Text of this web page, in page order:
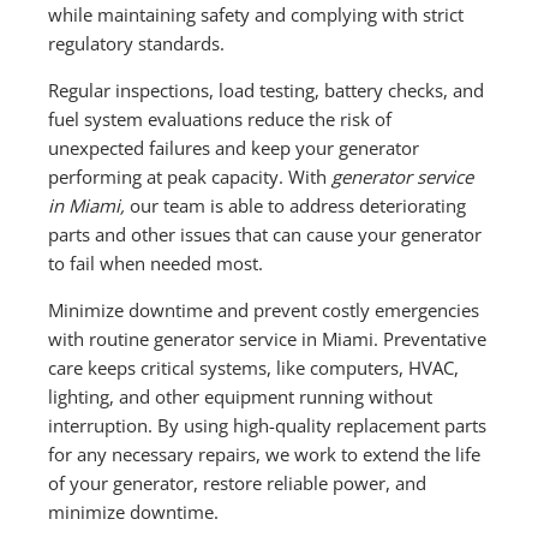
while maintaining safety and complying with strict
regulatory standards.
Regular inspections, load testing, battery checks, and
fuel system evaluations reduce the risk of
unexpected failures and keep your generator
performing at peak capacity. With generator service
in Miami, our team is able to address deteriorating
parts and other issues that can cause your generator
to fail when needed most.
Minimize downtime and prevent costly emergencies
with routine generator service in Miami. Preventative
care keeps critical systems, like computers, HVAC,
lighting, and other equipment running without
interruption. By using high-quality replacement parts
for any necessary repairs, we work to extend the life
of your generator, restore reliable power, and
minimize downtime.